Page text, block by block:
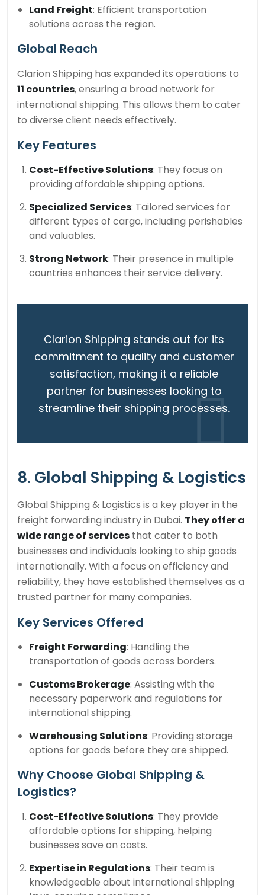
Land Freight: Efficient transportation
solutions across the region.
Global Reach
Clarion Shipping has expanded its operations to
11 countries, ensuring a broad network for
international shipping. This allows them to cater
to diverse client needs effectively.
Key Features
Cost-Effective Solutions: They focus on
providing affordable shipping options.
Specialized Services: Tailored services for
different types of cargo, including perishables
and valuables.
Strong Network: Their presence in multiple
countries enhances their service delivery.
Clarion Shipping stands out for its
commitment to quality and customer
satisfaction, making it a reliable
partner for businesses looking to
streamline their shipping processes.
8. Global Shipping & Logistics
Global Shipping & Logistics is a key player in the
freight forwarding industry in Dubai. They offer a
wide range of services that cater to both
businesses and individuals looking to ship goods
internationally. With a focus on efficiency and
reliability, they have established themselves as a
trusted partner for many companies.
Key Services Offered
Freight Forwarding: Handling the
transportation of goods across borders.
Customs Brokerage: Assisting with the
necessary paperwork and regulations for
international shipping.
Warehousing Solutions: Providing storage
options for goods before they are shipped.
Why Choose Global Shipping &
Logistics?
Cost-Effective Solutions: They provide
affordable options for shipping, helping
businesses save on costs.
Expertise in Regulations: Their team is
knowledgeable about international shipping